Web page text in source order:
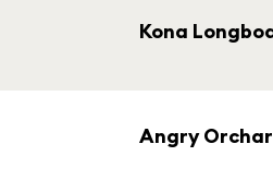
Kona
Angry